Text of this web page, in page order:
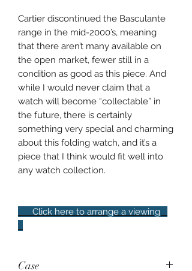
Cartier discontinued the Basculante
range in the mid-2000’s, meaning
that there aren’t many available on
the open market, fewer still in a
condition as good as this piece. And
while I would never claim that a
watch will become “collectable” in
the future, there is certainly
something very special and charming
about this folding watch, and it’s a
piece that I think would fit well into
any watch collection.
Click here to arrange a viewing
Case